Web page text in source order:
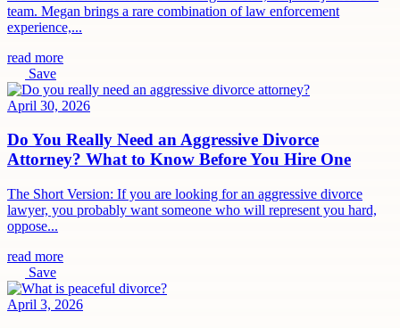
team. Megan brings a rare combination of law enforcement
experience,...
read more
Save
April 30, 2026
Do You Really Need an Aggressive Divorce
Attorney? What to Know Before You Hire One
The Short Version: If you are looking for an aggressive divorce
lawyer, you probably want someone who will represent you hard,
oppose...
read more
Save
April 3, 2026